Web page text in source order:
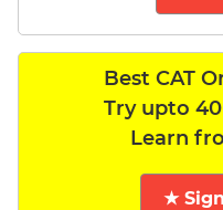
Best CAT
Try upto
Learn
★